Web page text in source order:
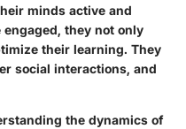
minds active and
they not only
their learning. They
social interactions, and
the dynamics of